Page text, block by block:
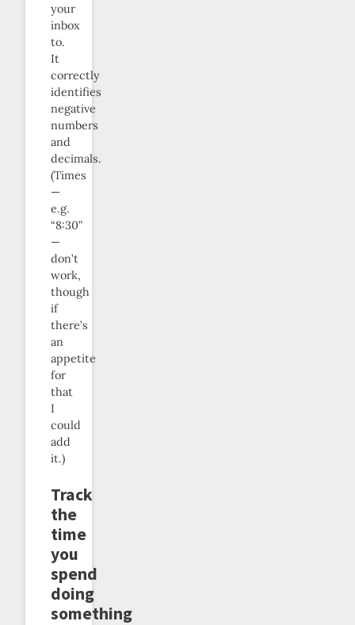
your
inbox
to.
It
correctly
identifies
negative
numbers
and
decimals.
(Times
—
e.g.
“8:30”
—
don’t
work,
though
if
there’s
an
appetite
for
that
I
could
add
it.)
Track
the
time
you
spend
doing
something